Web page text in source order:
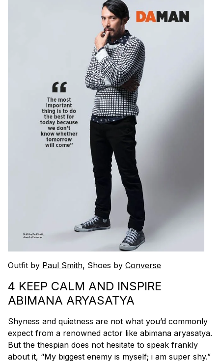
Outfit by Paul Smith, Shoes by Converse
4 KEEP CALM AND INSPIRE
ABIMANA ARYASATYA
Shyness and quietness are not what you’d commonly
expect from a renowned actor like abimana aryasatya.
But the thespian does not hesitate to speak frankly
about it, “My biggest enemy is myself; i am super shy.”